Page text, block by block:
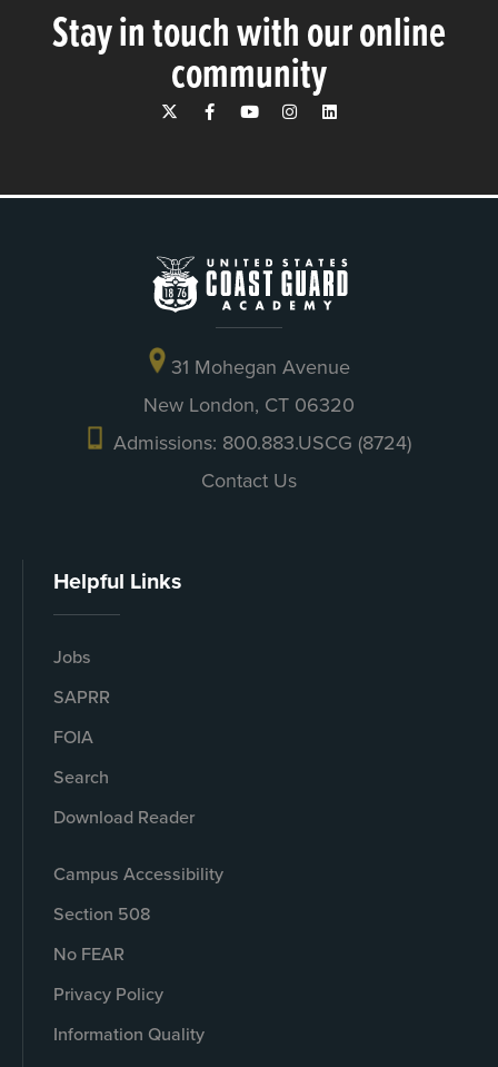
Stay in touch with our online
community
31 Mohegan Avenue
New London, CT 06320
Admissions: 800.883.USCG (8724)
Contact Us
Helpful Links
Jobs
SAPRR
FOIA
Search
Download Reader
Campus Accessibility
Section 508
No FEAR
Privacy Policy
Information Quality